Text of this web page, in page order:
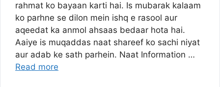
rahmat ko bayaan karti hai. Is mubarak kalaam
ko parhne se dilon mein ishq e rasool aur
aqeedat ka anmol ahsaas bedaar hota hai.
Aaiye is muqaddas naat shareef ko sachi niyat
aur adab ke sath parhein. Naat Information …
Read more